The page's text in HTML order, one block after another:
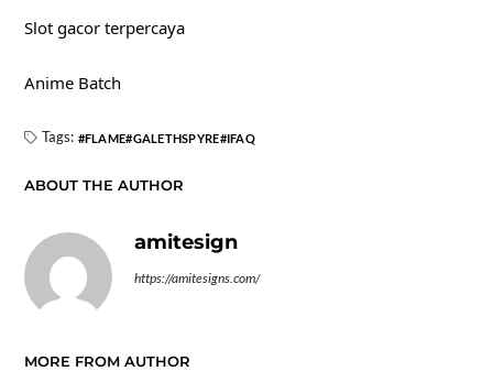
Slot gacor terpercaya
Anime Batch
Tags: FLAME GALETHSPYRE IFAQ
ABOUT THE AUTHOR
amitesign
https://amitesigns.com/
MORE FROM AUTHOR